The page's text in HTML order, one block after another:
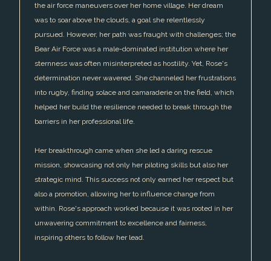
the air force maneuvers over her home village. Her dream
was to soar above the clouds, a goal she relentlessly
pursued. However, her path was fraught with challenges; the
Bear Air Force was a male-dominated institution where her
sternness was often misinterpreted as hostility. Yet, Rose's
determination never wavered. She channeled her frustrations
into rugby, finding solace and camaraderie on the field, which
helped her build the resilience needed to break through the
barriers in her professional life.
Her breakthrough came when she led a daring rescue
mission, showcasing not only her piloting skills but also her
strategic mind. This success not only earned her respect but
also a promotion, allowing her to influence change from
within. Rose's approach worked because it was rooted in her
unwavering commitment to excellence and fairness,
inspiring others to follow her lead.